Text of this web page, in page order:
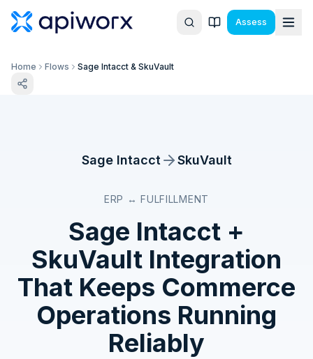
Assess
Home Flows Sage Intacct & SkuVault
Sage Intacct SkuVault
ERP ↔ FULFILLMENT
Sage Intacct +
SkuVault Integration
That Keeps Commerce
Operations Running
Reliably